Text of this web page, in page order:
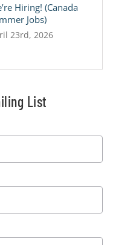
Hiring! (Canada
Jobs)
23rd, 2026
List